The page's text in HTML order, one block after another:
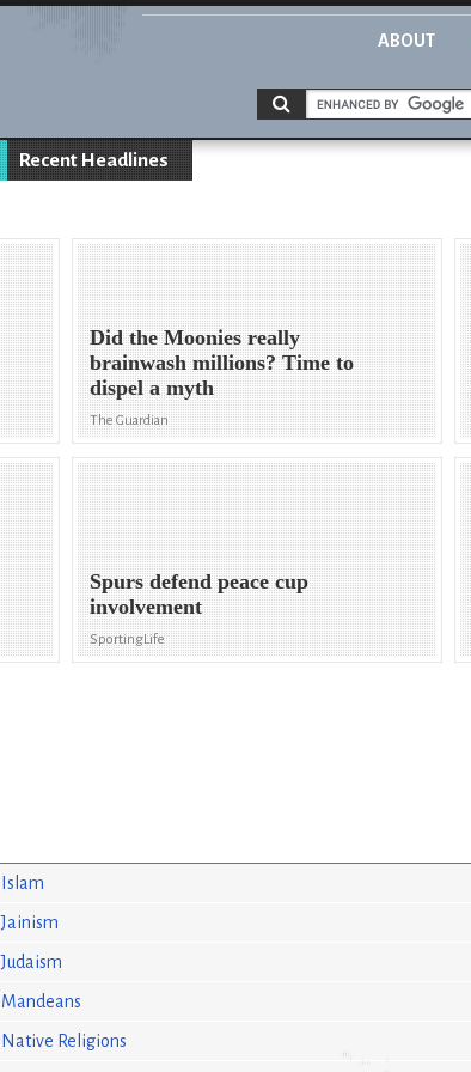
ABOUT
Recent Headlines
Did the Moonies really
brainwash millions? Time to
dispel a myth
The Guardian
Spurs defend peace cup
involvement
SportingLife
Islam
Jainism
Judaism
Mandeans
Native Religions